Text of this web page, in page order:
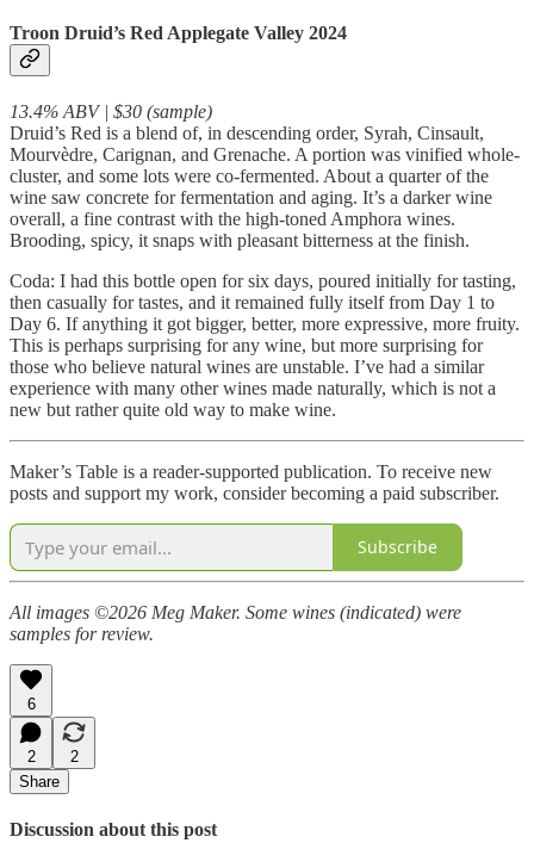
Troon Druid’s Red Applegate Valley 2024
13.4% ABV | $30 (sample)
Druid’s Red is a blend of, in descending order, Syrah, Cinsault,
Mourvèdre, Carignan, and Grenache. A portion was vinified whole-
cluster, and some lots were co-fermented. About a quarter of the
wine saw concrete for fermentation and aging. It’s a darker wine
overall, a fine contrast with the high-toned Amphora wines.
Brooding, spicy, it snaps with pleasant bitterness at the finish.
Coda: I had this bottle open for six days, poured initially for tasting,
then casually for tastes, and it remained fully itself from Day 1 to
Day 6. If anything it got bigger, better, more expressive, more fruity.
This is perhaps surprising for any wine, but more surprising for
those who believe natural wines are unstable. I’ve had a similar
experience with many other wines made naturally, which is not a
new but rather quite old way to make wine.
Maker’s Table is a reader-supported publication. To receive new
posts and support my work, consider becoming a paid subscriber.
Subscribe
All images ©2026 Meg Maker. Some wines (indicated) were
samples for review.
6
2
2
Share
Discussion about this post